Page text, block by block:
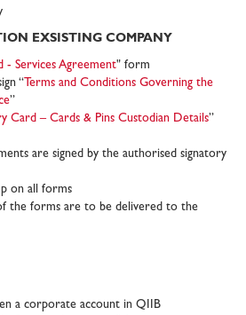
EXSISTING COMPANY
- Services Agreement" form
“Terms and Conditions Governing the
”
Card – Cards & Pins Custodian Details”
are signed by the authorised signatory
on all forms
the forms are to be delivered to the
a corporate account in QIIB